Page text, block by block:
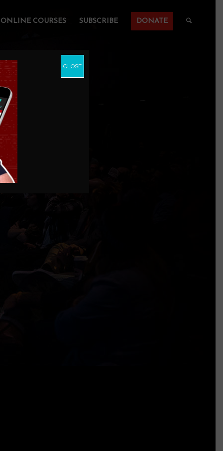
ONLINE COURSES SUBSCRIBE DONATE
CLOSE